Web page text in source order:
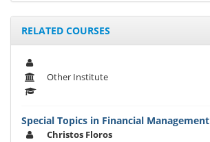
RELATED COURSES
Other Institute
Special Topics in Financial Management
Christos Floros